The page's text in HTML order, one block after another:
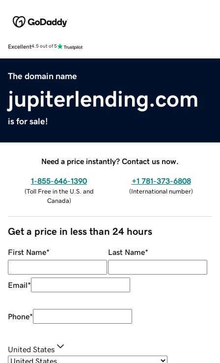
Excellent4.5 out of 5
The domain name
jupiterlending.com
is for sale!
Need a price instantly? Contact us now.
1-855-646-1390
(Toll Free in the U.S. and
Canada)
+1 781-373-6808
(International number)
Get a price in less than 24 hours
First Name* Last Name*
Email*
Phone*
United States